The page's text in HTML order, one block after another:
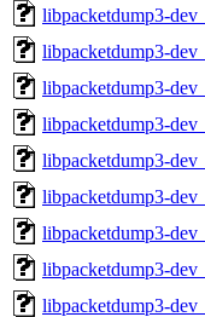
libpacketdump3-
libpacketdump3-
libpacketdump3-
libpacketdump3-
libpacketdump3-
libpacketdump3-
libpacketdump3-
libpacketdump3-
libpacketdump3-